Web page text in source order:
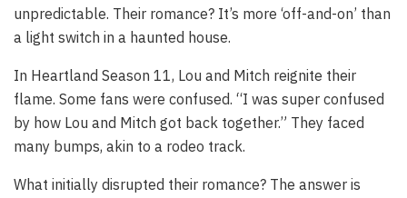
unpredictable. Their romance? It’s more ‘off-and-on’ than
a light switch in a haunted house.
In Heartland Season 11, Lou and Mitch reignite their
flame. Some fans were confused. “I was super confused
by how Lou and Mitch got back together.” They faced
many bumps, akin to a rodeo track.
What initially disrupted their romance? The answer is